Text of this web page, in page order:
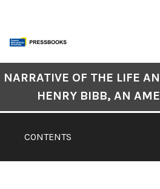
content
Navigation
CONTENTS
NARRATIVE OF THE LIFE
HENRY BIBB, AN